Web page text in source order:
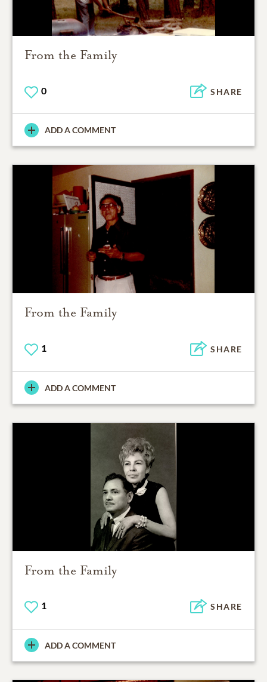
From the Family
0 SHARE
ADD A COMMENT
From the Family
1 SHARE
ADD A COMMENT
From the Family
1 SHARE
ADD A COMMENT